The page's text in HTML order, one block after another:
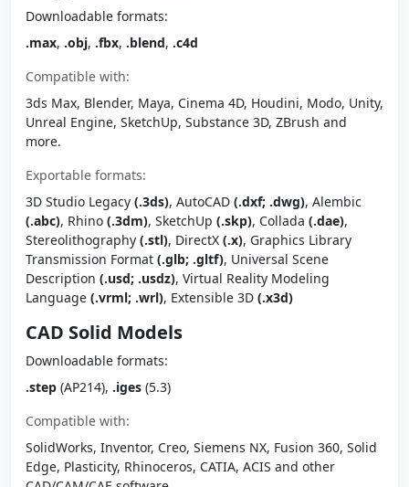
Downloadable formats:
.max, .obj, .fbx, .blend, .c4d
Compatible with:
3ds Max, Blender, Maya, Cinema 4D, Houdini, Modo, Unity,
Unreal Engine, SketchUp, Substance 3D, ZBrush and
more.
Exportable formats:
3D Studio Legacy (.3ds), AutoCAD (.dxf; .dwg), Alembic
(.abc), Rhino (.3dm), SketchUp (.skp), Collada (.dae),
Stereolithography (.stl), DirectX (.x), Graphics Library
Transmission Format (.glb; .gltf), Universal Scene
Description (.usd; .usdz), Virtual Reality Modeling
Language (.vrml; .wrl), Extensible 3D (.x3d)
CAD Solid Models
Downloadable formats:
.step (AP214), .iges (5.3)
Compatible with:
SolidWorks, Inventor, Creo, Siemens NX, Fusion 360, Solid
Edge, Plasticity, Rhinoceros, CATIA, ACIS and other